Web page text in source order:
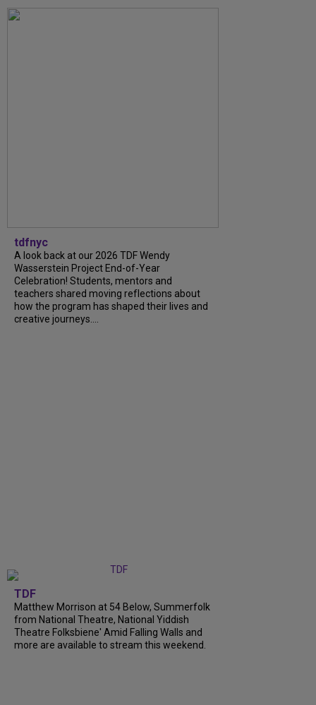
tdfnyc
A look back at our 2026 TDF Wendy
Wasserstein Project End-of-Year
Celebration! Students, mentors and
teachers shared moving reflections about
how the program has shaped their lives and
creative journeys....
TDF
Matthew Morrison at 54 Below, Summerfolk
from National Theatre, National Yiddish
Theatre Folksbiene' Amid Falling Walls and
more are available to stream this weekend.